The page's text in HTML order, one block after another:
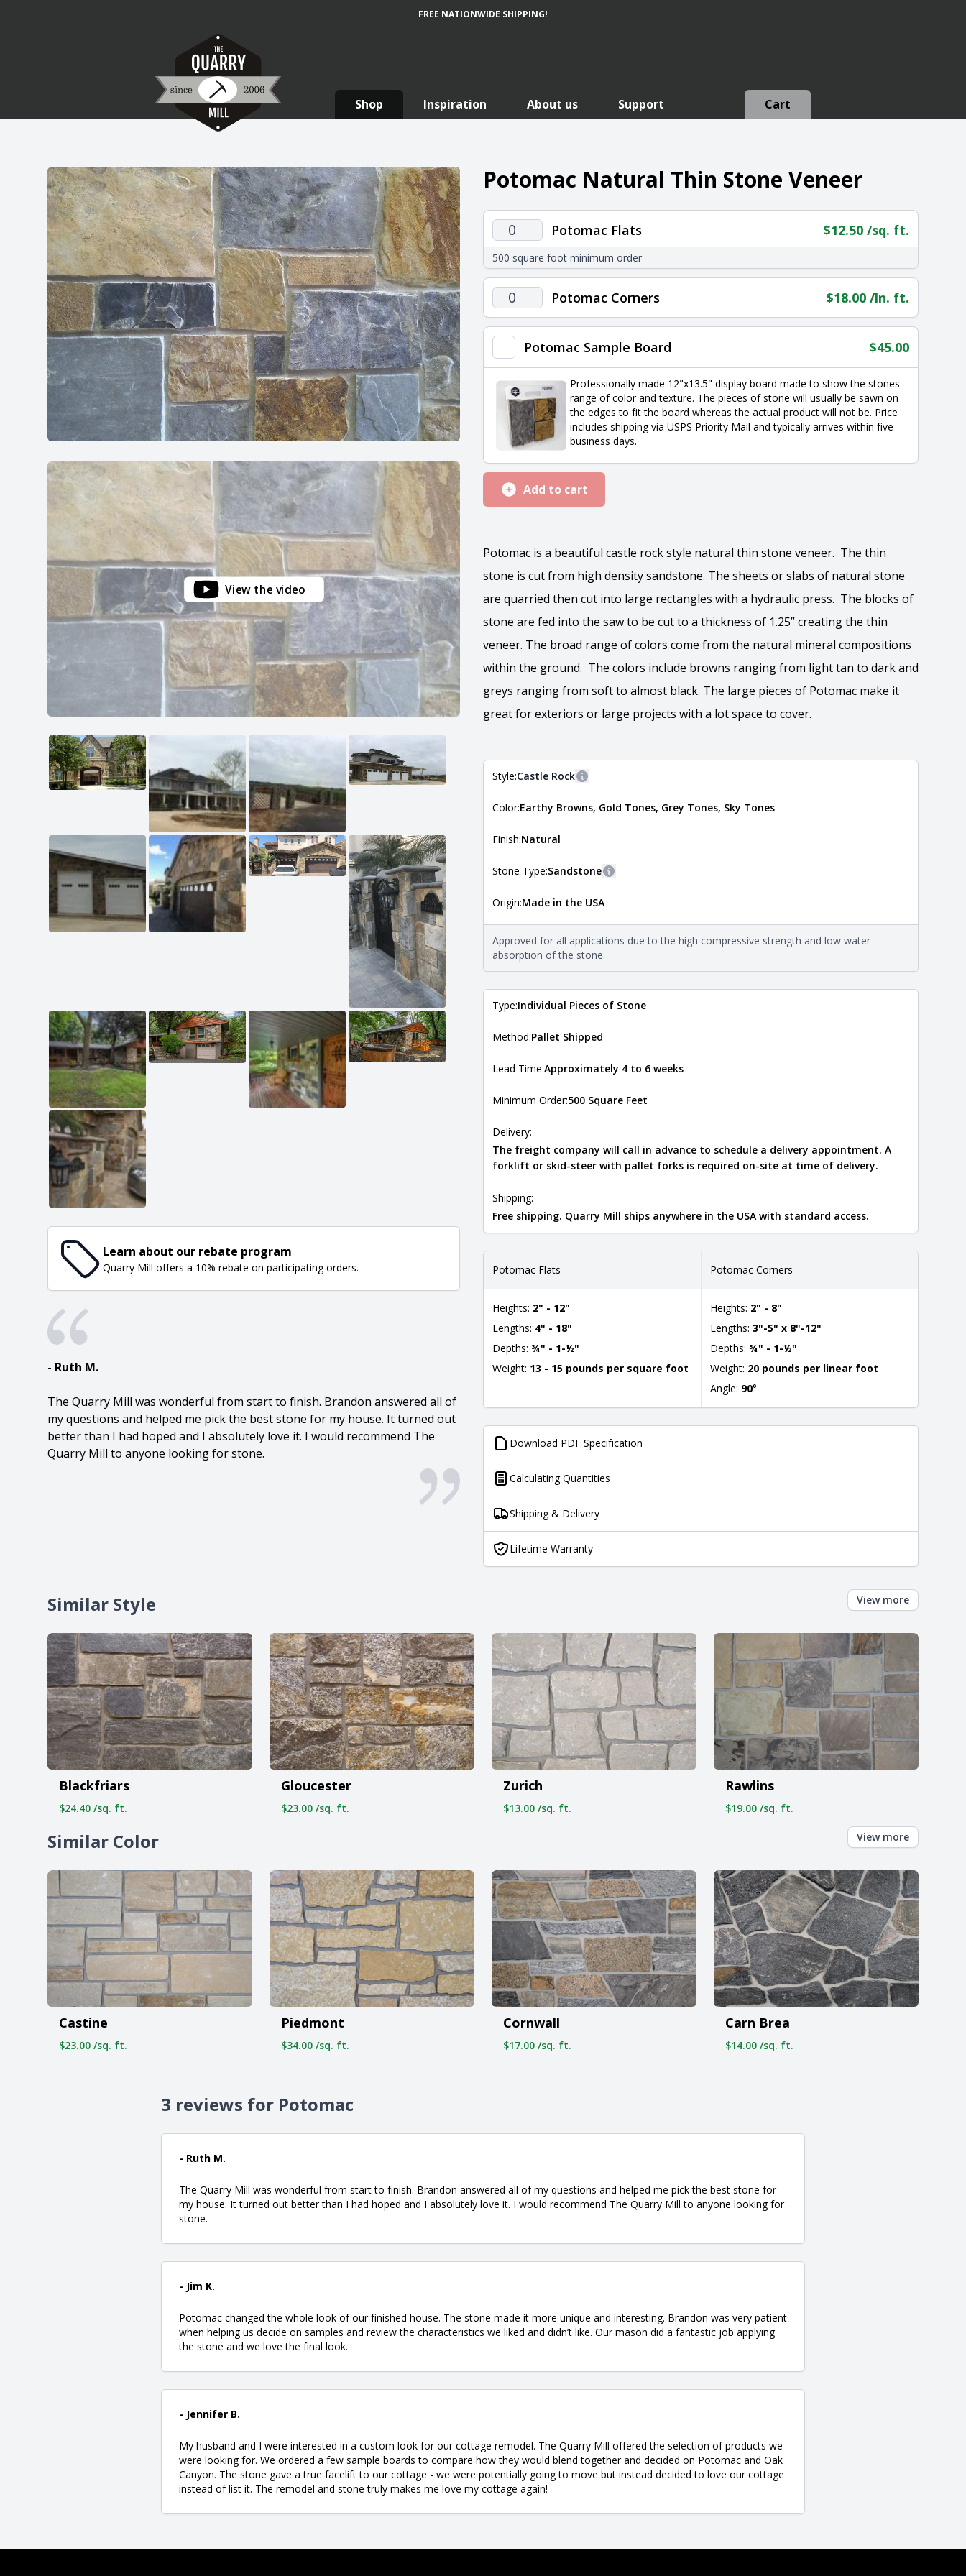
FREE NATIONWIDE SHIPPING!
Shop Inspiration About us Support Cart
View the video
Learn about our rebate program
Quarry Mill offers a 10% rebate on participating orders.
- Ruth M.
The Quarry Mill was wonderful from start to finish. Brandon answered all of
my questions and helped me pick the best stone for my house. It turned out
better than I had hoped and I absolutely love it. I would recommend The
Quarry Mill to anyone looking for stone.
Potomac Natural Thin Stone Veneer
Potomac
Flats
quantity
Potomac Flats $12.50 /sq. ft.
500 square foot minimum order
Potomac
Corners
quantity
Potomac Corners $18.00 /ln. ft.
Potomac Sample Board $45.00
Professionally made 12"x13.5" display board made to show the stones
range of color and texture. The pieces of stone will usually be sawn on
the edges to fit the board whereas the actual product will not be. Price
includes shipping via USPS Priority Mail and typically arrives within five
business days.
Add to cart
Potomac is a beautiful castle rock style natural thin stone veneer. The thin
stone is cut from high density sandstone. The sheets or slabs of natural stone
are quarried then cut into large rectangles with a hydraulic press. The blocks of
stone are fed into the saw to be cut to a thickness of 1.25” creating the thin
veneer. The broad range of colors come from the natural mineral compositions
within the ground. The colors include browns ranging from light tan to dark and
greys ranging from soft to almost black. The large pieces of Potomac make it
great for exteriors or large projects with a lot space to cover.
Style:Castle Rock
The style of the stone indicates the overall dimensions, shape, and pattern in which
Natural Stone Veneer Style Guide
Color:Earthy Browns, Gold Tones, Grey Tones, Sky Tones
Finish:Natural
Stone Type:Sandstone
The stone type indicates the mineral compositions and properties of the stone. All
Natural Stone Veneer Type Guide
.
Origin:Made in the USA
Approved for all applications due to the high compressive strength and low water
absorption of the stone.
Type:Individual Pieces of Stone
Method:Pallet Shipped
Lead Time:Approximately 4 to 6 weeks
Minimum Order:500 Square Feet
Delivery:
The freight company will call in advance to schedule a delivery appointment. A
forklift or skid-steer with pallet forks is required on-site at time of delivery.
Shipping:
Free shipping. Quarry Mill ships anywhere in the USA with standard access.
Potomac Flats
Heights: 2" - 12"
Lengths: 4" - 18"
Depths: ¾" - 1-½"
Weight: 13 - 15 pounds per square foot
Potomac Corners
Heights: 2" - 8"
Lengths: 3"-5" x 8"-12"
Depths: ¾" - 1-½"
Weight: 20 pounds per linear foot
Angle: 90°
Download PDF Specification
Calculating Quantities
Shipping & Delivery
Lifetime Warranty
Similar Style View more
Blackfriars
$24.40 /sq. ft.
Gloucester
$23.00 /sq. ft.
Zurich
$13.00 /sq. ft.
Rawlins
$19.00 /sq. ft.
Similar Color View more
Castine
$23.00 /sq. ft.
Piedmont
$34.00 /sq. ft.
Cornwall
$17.00 /sq. ft.
Carn Brea
$14.00 /sq. ft.
3 reviews for Potomac
- Ruth M.
The Quarry Mill was wonderful from start to finish. Brandon answered all of my questions and helped me pick the best stone for
my house. It turned out better than I had hoped and I absolutely love it. I would recommend The Quarry Mill to anyone looking for
stone.
- Jim K.
Potomac changed the whole look of our finished house. The stone made it more unique and interesting. Brandon was very patient
when helping us decide on samples and review the characteristics we liked and didn’t like. Our mason did a fantastic job applying
the stone and we love the final look.
- Jennifer B.
My husband and I were interested in a custom look for our cottage remodel. The Quarry Mill offered the selection of products we
were looking for. We ordered a few sample boards to compare how they would blend together and decided on Potomac and Oak
Canyon. The stone gave a true facelift to our cottage - we were potentially going to move but instead decided to love our cottage
instead of list it. The remodel and stone truly makes me love my cottage again!